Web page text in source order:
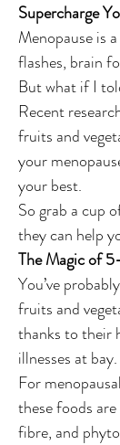
Supercharge
Menopause is
flashes, brain
But what if I
Recent
fruits and
your
your best.
So grab a cup
they can help
The Magic of
You’ve
fruits and
thanks to their
illnesses at bay.
For
these foods
fibre, and